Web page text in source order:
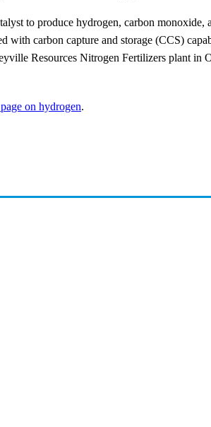
to produce hydrogen, carbon
with carbon capture and storage (CCS)
Resources Nitrogen Fertilizers plant in
on hydrogen.